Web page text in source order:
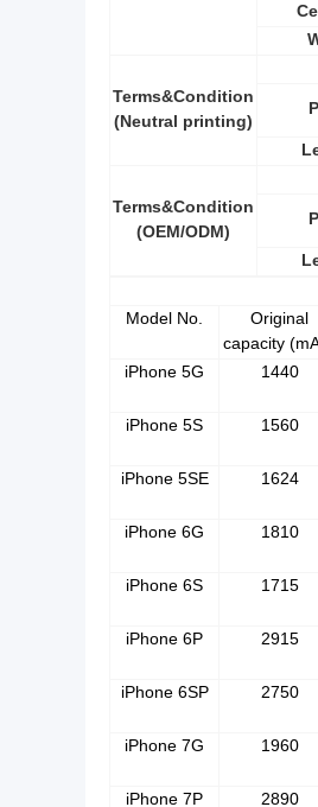
Terms&Condition
(Neutral printing)
Terms&Condition
(OEM/ODM)
Model No.
Original
capacity
iPhone 5G
1440
iPhone 5S 1560
iPhone 5SE 1624
iPhone 6G 1810
iPhone 6S 1715
iPhone 6P 2915
iPhone 6SP 2750
iPhone 7G 1960
iPhone 7P 2890